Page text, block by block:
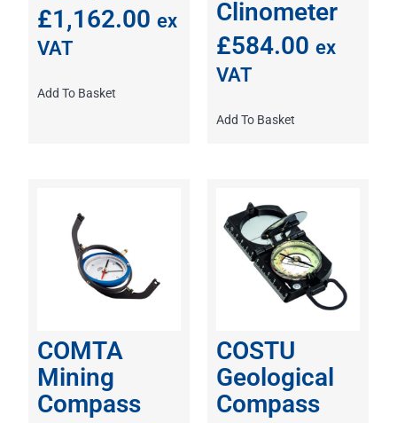
£1,162.00 ex
VAT
Add To Basket
Clinometer
£584.00 ex
VAT
Add To Basket
COMTA
Mining
Compass
COSTU
Geological
Compass